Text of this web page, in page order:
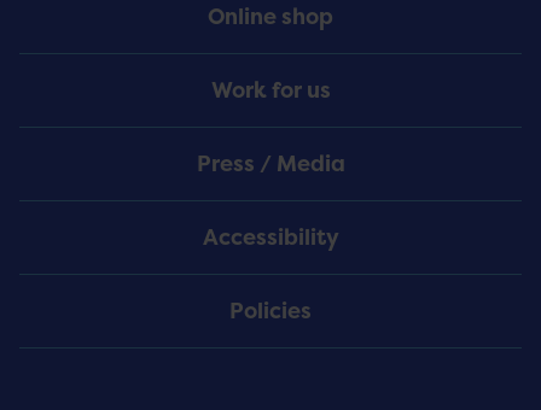
Online shop
Work for us
Press / Media
Accessibility
Policies